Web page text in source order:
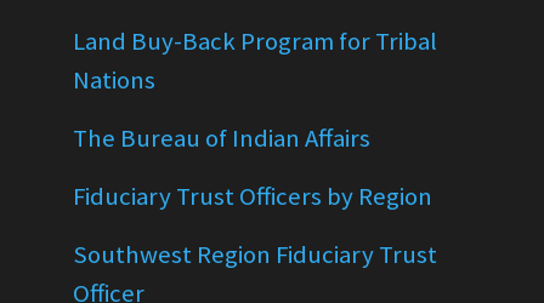
Land Buy-Back Program for Tribal
Nations
The Bureau of Indian Affairs
Fiduciary Trust Officers by Region
Southwest Region Fiduciary Trust
Officer